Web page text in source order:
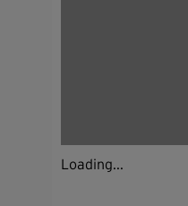
Loading...